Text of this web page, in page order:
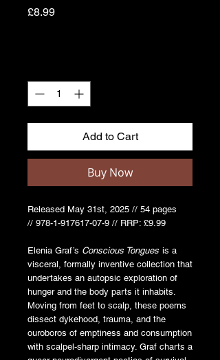
£8.99Price
Add to Cart
Buy Now
Released May 31st, 2025 // 54 pages
// 978-1-917617-07-9 // RRP: £9.99
Elenia Graf’s Conscious Tongues is a
visceral, formally inventive collection that
undertakes an autopsic exploration of
hunger and the body parts it inhabits.
Moving from feet to scalp, these poems
dissect dykehood, trauma, and the
ouroboros of emptiness and consumption
with scalpel-sharp intimacy. Graf charts a